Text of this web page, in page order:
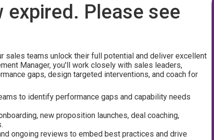
expired. Please see
sales teams unlock their full potential and deliver excellent
Manager, you'll work closely with sales leaders,
gaps, design targeted interventions, and coach for
to identify performance gaps and capability needs
new proposition launches, deal coaching,
ongoing reviews to embed best practices and drive